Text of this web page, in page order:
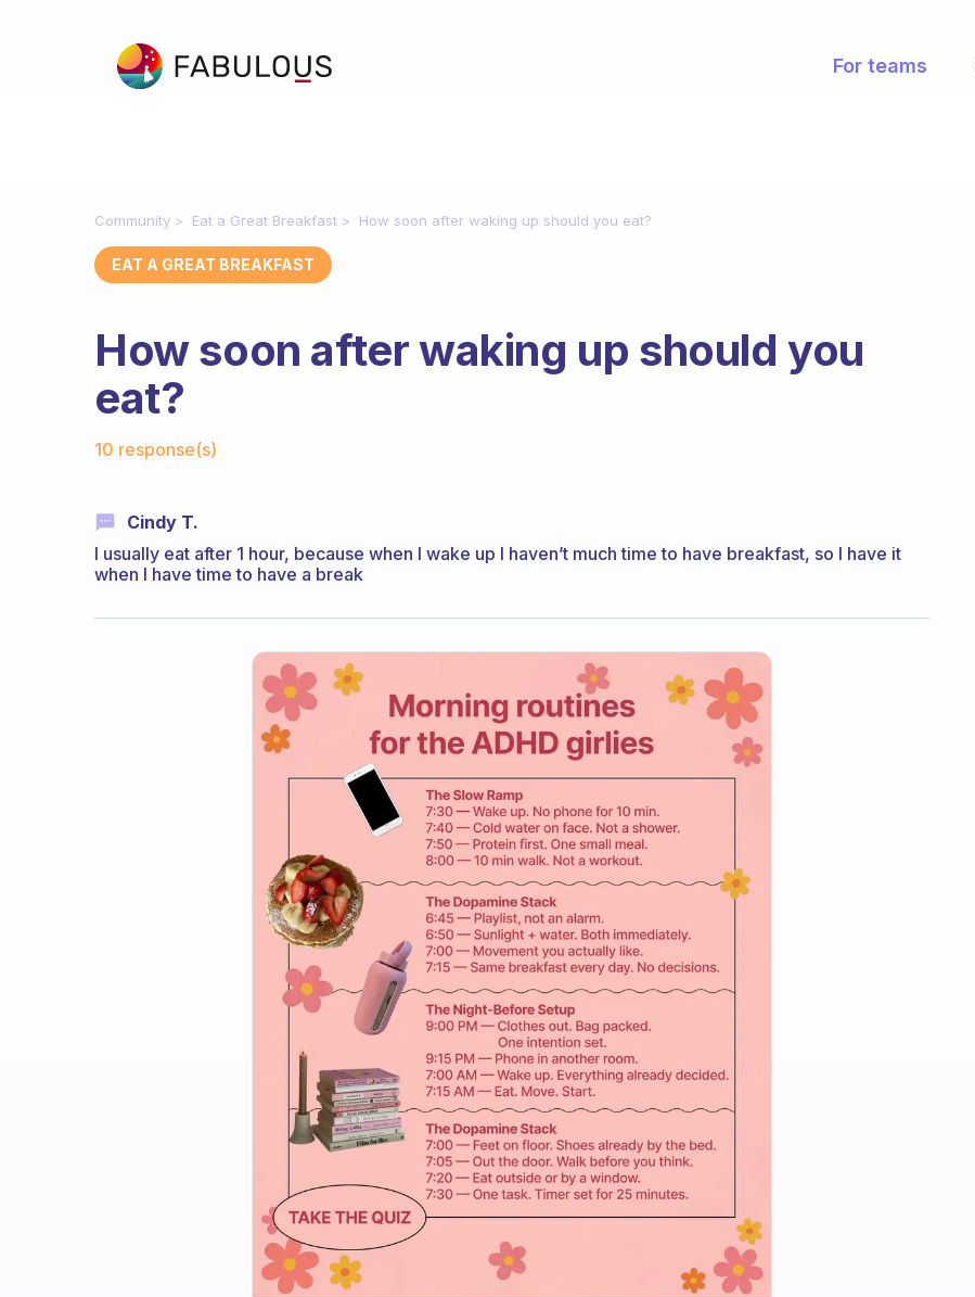
For teams
Community Eat a Great Breakfast How soon after waking up should you eat?
EAT A GREAT BREAKFAST
How soon after waking up should you
eat?
10 response(s)
Cindy T.
I usually eat after 1 hour, because when I wake up I haven’t much time to have breakfast, so I have it
when I have time to have a break